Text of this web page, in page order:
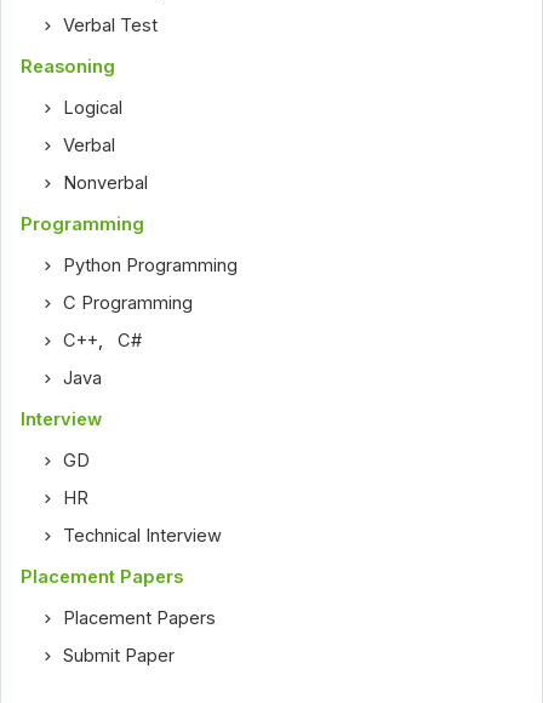
Verbal Test
Reasoning
Logical
Verbal
Nonverbal
Programming
Python Programming
C Programming
C++,C#
Java
Interview
GD
HR
Technical Interview
Placement Papers
Placement Papers
Submit Paper